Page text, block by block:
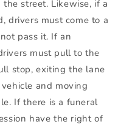
street. Likewise, if a
drivers must come to a
pass it. If an
must pull to the
stop, exiting the lane
and moving
If there is a funeral
have the right of